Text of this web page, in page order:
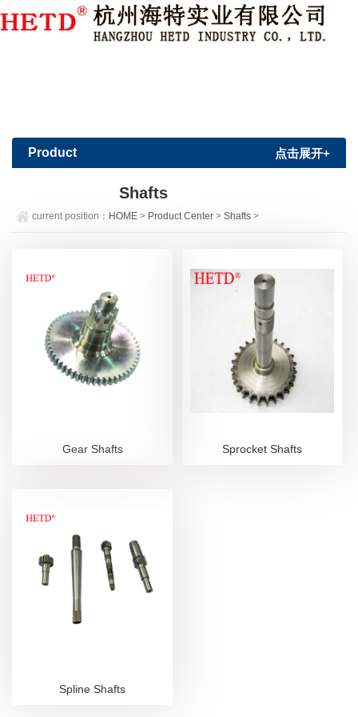
Member Login | Sign Up
Product 点击展开+
Shafts
current position： HOME > Product Center >Shafts >
Gear Shafts Sprocket Shafts
Spline Shafts